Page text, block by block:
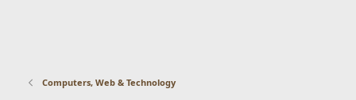
Computers, Web & Technology